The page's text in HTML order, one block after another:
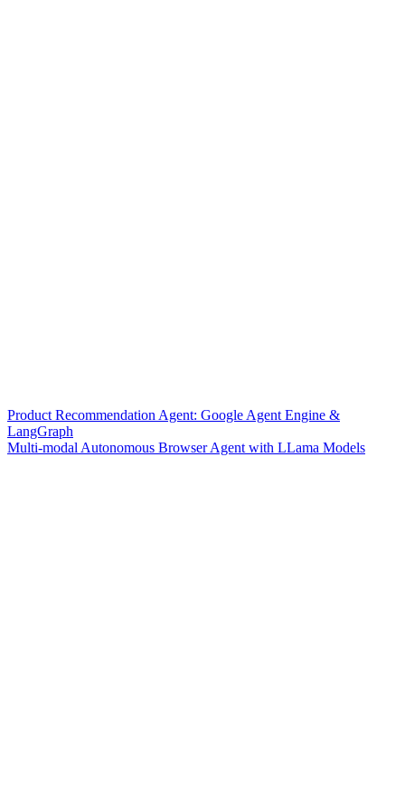
Product Recommendation Agent: Google Agent Engine &
LangGraph
Multi-modal Autonomous Browser Agent with LLama Models